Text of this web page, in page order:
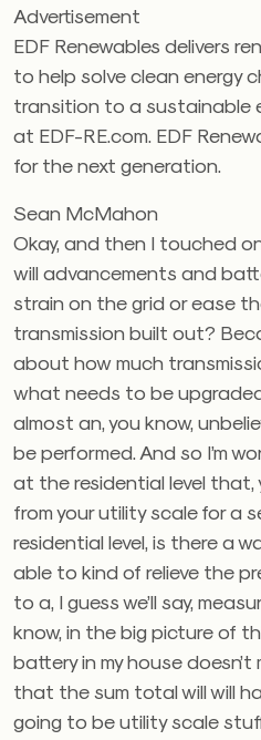
Advertisement
EDF Renewables delivers
to help solve clean energy
transition to a sustainable
at EDF-RE.com. EDF
for the next generation.
Sean McMahon
Okay, and then I touched
will advancements and
strain on the grid or ease
transmission built out?
about how much
what needs to be
almost an, you know,
be performed. And so I’m
at the residential level that,
from your utility scale for a
residential level, is there a
able to kind of relieve the
to a, I guess we’ll say,
know, in the big picture of
battery in my house
that the sum total will will
going to be utility scale